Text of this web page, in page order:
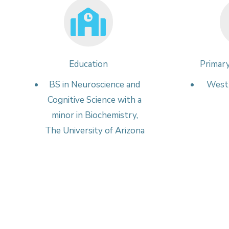
Education
BS in Neuroscience and
Cognitive Science with a
minor in Biochemistry,
The University of Arizona